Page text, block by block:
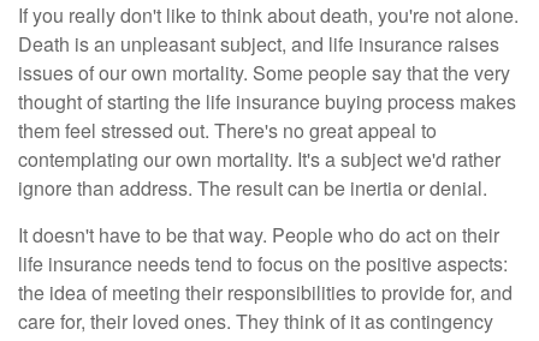
If you really don't like to think about death, you're not alone.
Death is an unpleasant subject, and life insurance raises
issues of our own mortality. Some people say that the very
thought of starting the life insurance buying process makes
them feel stressed out. There's no great appeal to
contemplating our own mortality. It's a subject we'd rather
ignore than address. The result can be inertia or denial.
It doesn't have to be that way. People who do act on their
life insurance needs tend to focus on the positive aspects:
the idea of meeting their responsibilities to provide for, and
care for, their loved ones. They think of it as contingency